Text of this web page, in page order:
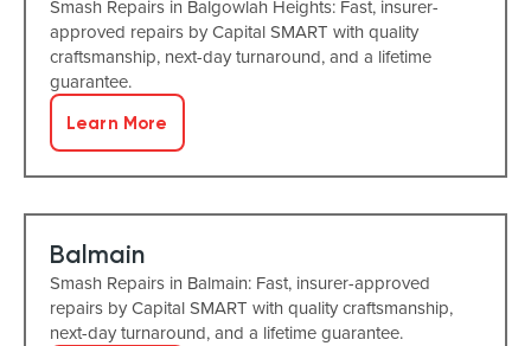
Smash Repairs in Balgowlah Heights: Fast, insurer-
approved repairs by Capital SMART with quality
craftsmanship, next-day turnaround, and a lifetime
guarantee.
Learn More
Balmain
Smash Repairs in Balmain: Fast, insurer-approved
repairs by Capital SMART with quality craftsmanship,
next-day turnaround, and a lifetime guarantee.